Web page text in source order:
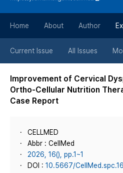
Home About Author
Current Issue All Issues
Improvement of Cervical
Ortho-Cellular Nutrition
Case Report
CELLMED
Abbr : CellMed
2026, 16(), pp.1~1
DOI : 10.5667/